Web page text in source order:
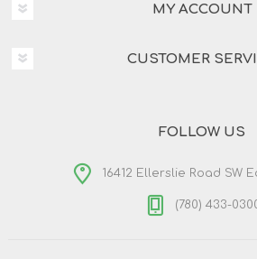
MY ACCOUNT
CUSTOMER
FOLLOW US
16412 Ellerslie Road SW
(780) 433-